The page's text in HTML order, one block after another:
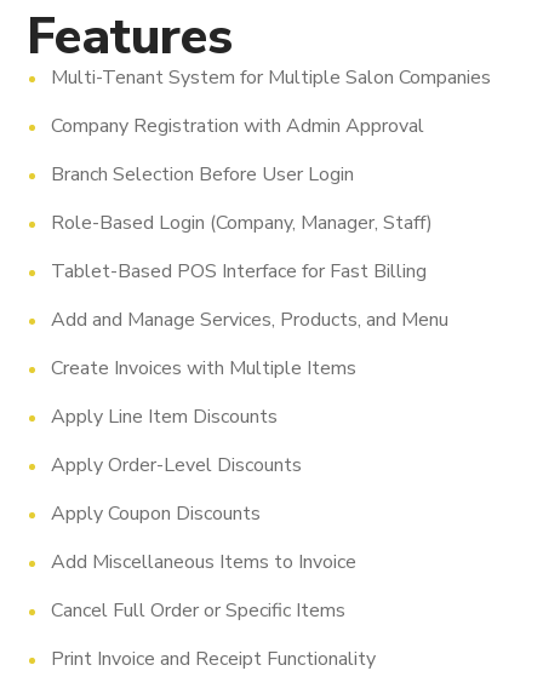
Features
Multi-Tenant System for Multiple Salon Companies
Company Registration with Admin Approval
Branch Selection Before User Login
Role-Based Login (Company, Manager, Staff)
Tablet-Based POS Interface for Fast Billing
Add and Manage Services, Products, and Menu
Create Invoices with Multiple Items
Apply Line Item Discounts
Apply Order-Level Discounts
Apply Coupon Discounts
Add Miscellaneous Items to Invoice
Cancel Full Order or Specific Items
Print Invoice and Receipt Functionality